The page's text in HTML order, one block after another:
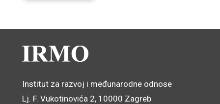
Institut za razvoj i međunarodne odnose
Lj. F. Vukotinovića 2, 10000 Zagreb